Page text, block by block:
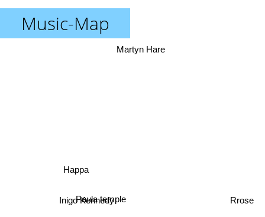
Music-Map
Inigo Kennedy
Paula temple Rrose
Happa
Martyn Hare